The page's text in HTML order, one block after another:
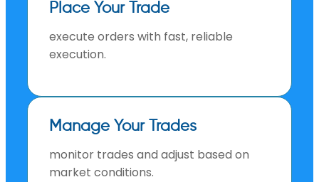
Place Your Trade
execute orders with fast, reliable
execution.
Manage Your Trades
monitor trades and adjust based on
market conditions.